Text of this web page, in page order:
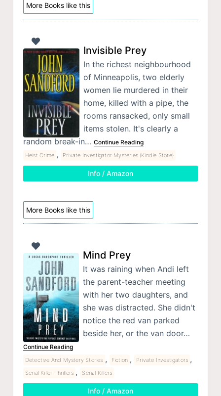
More Books like this
Invisible Prey
In the richest neighbourhood
of Minneapolis, two elderly
women lie murdered in their
home, killed with a pipe, the
rooms ransacked, only small
items stolen. It's clearly a
random break-in… Continue Reading
Heist Crime , Private Investigator Mysteries (Kindle Store)
Info / Amazon
More Books like this
Mind Prey
It was raining when Andi left
the parent-teacher meeting
with her two daughters, and
she was distracted. She didn't
notice the red van parked
beside her, or the van door…
Continue Reading
Detective And Mystery Stories , Fiction , Private Investigators ,
Serial Killer Thrillers , Serial Killers
Info / Amazon